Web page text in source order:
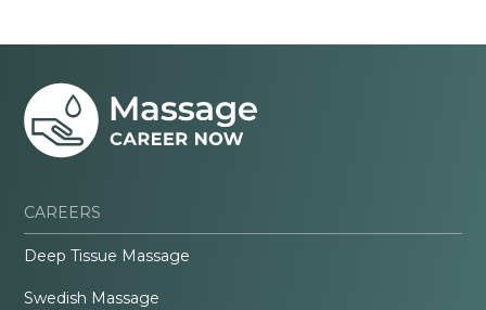
CAREERS
Deep Tissue Massage
Swedish Massage